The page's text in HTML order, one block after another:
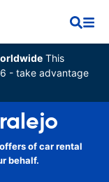
This
- take advantage
of car rental
behalf.